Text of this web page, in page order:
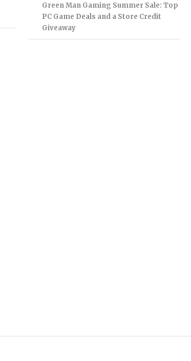
Green Man Gaming Summer Sale: Top
PC Game Deals and a Store Credit
Giveaway